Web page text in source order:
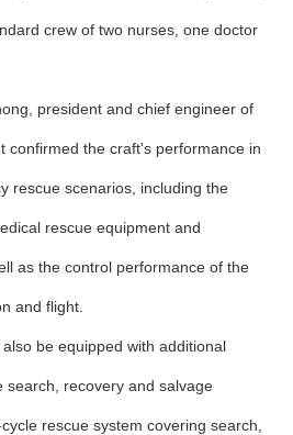
crew of two nurses, one doctor
president and chief engineer of
confirmed the craft's performance in
rescue scenarios, including the
rescue equipment and
as the control performance of the
and flight.
be equipped with additional
search, recovery and salvage
rescue system covering search,